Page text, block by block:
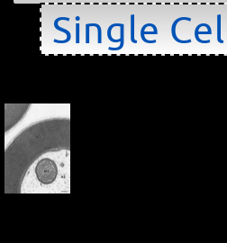
Single